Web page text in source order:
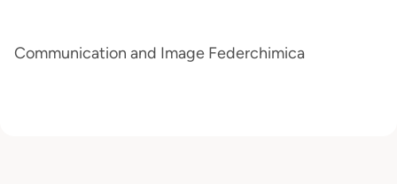
Communication and Image Federchimica